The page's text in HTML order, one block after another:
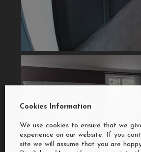
Cookies Information
We use cookies to ensure that we
experience on our website. If you
site we will assume that you are